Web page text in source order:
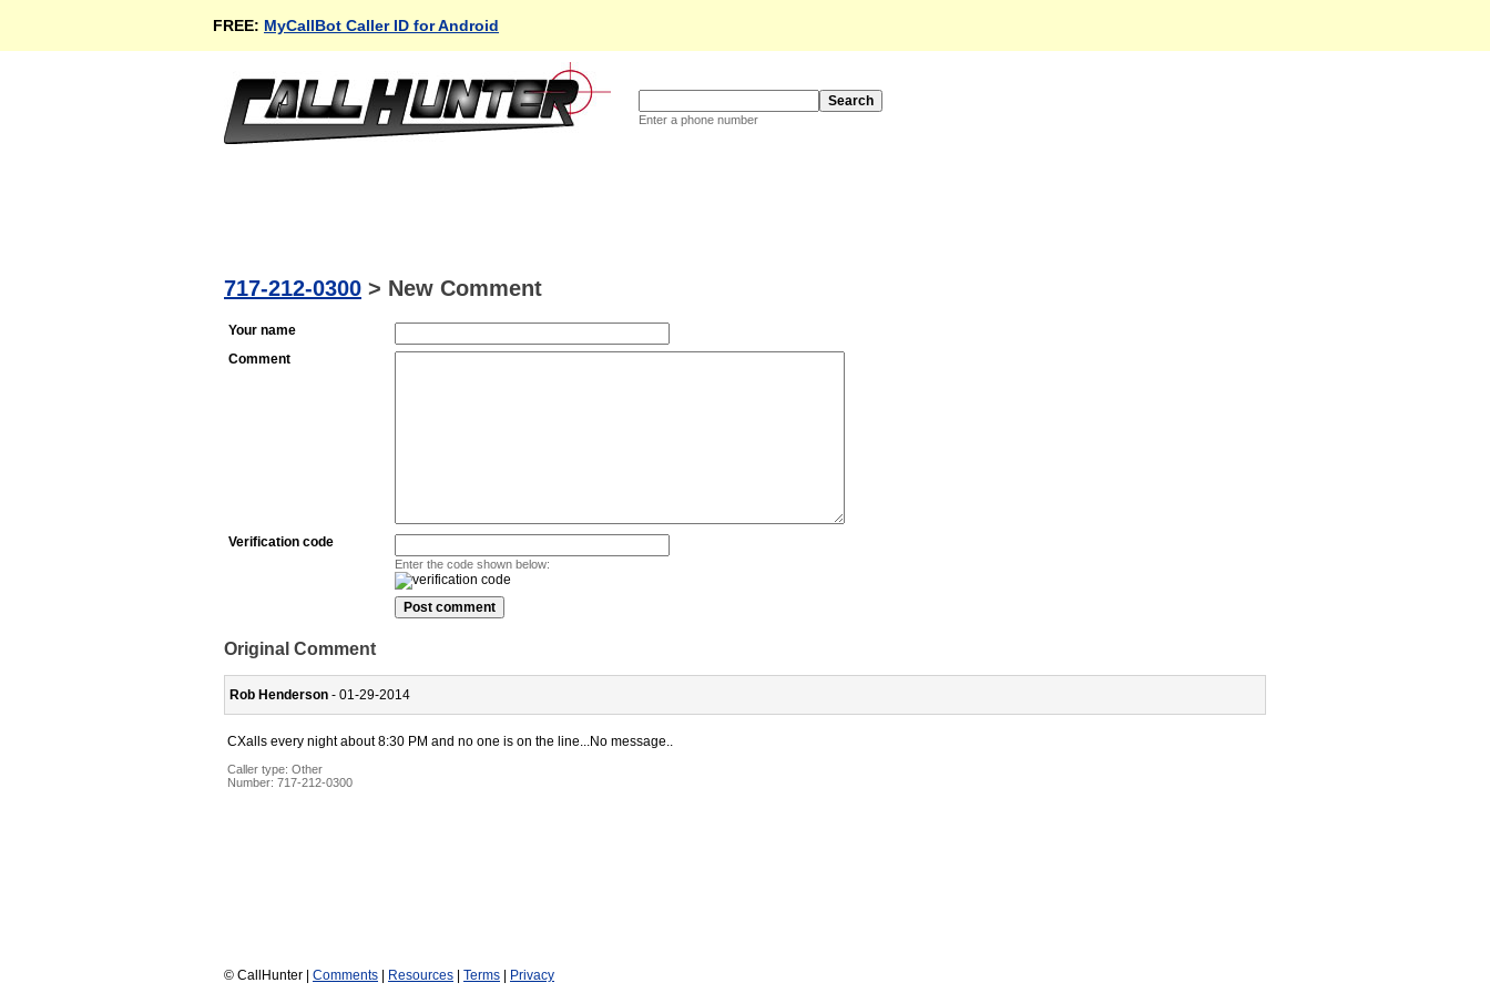
FREE: MyCallBot Caller ID for Android
Enter a phone number
717-212-0300 > New Comment
Your name
Comment
Verification code
Enter the code shown below:
Original Comment
Rob Henderson - 01-29-2014
CXalls every night about 8:30 PM and no one is on the line...No message..
Caller type: Other
Number: 717-212-0300
© CallHunter | Comments | Resources | Terms | Privacy